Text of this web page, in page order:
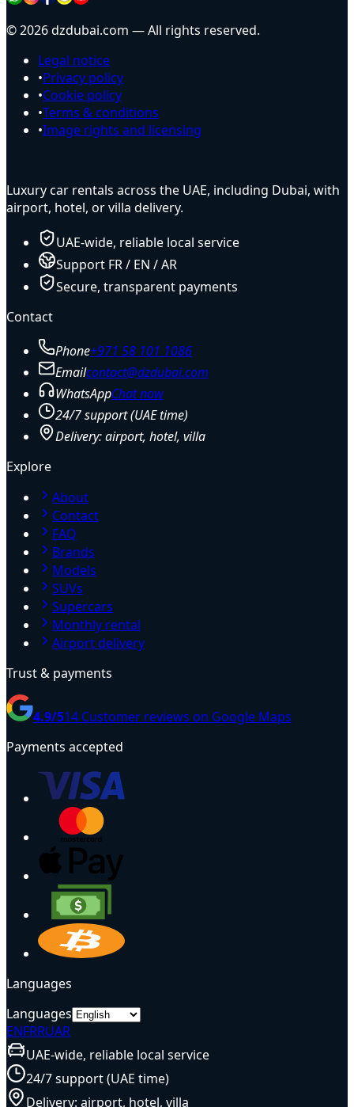
© 2026 dzdubai.com — All rights reserved.
Legal notice
•Privacy policy
•Cookie policy
•Terms & conditions
•Image rights and licensing
Luxury car rentals across the UAE, including Dubai, with
airport, hotel, or villa delivery.
UAE-wide, reliable local service
Support FR / EN / AR
Secure, transparent payments
Contact
Phone+971 58 101 1086
Emailcontact@dzdubai.com
WhatsAppChat now
24/7 support (UAE time)
Delivery: airport, hotel, villa
Explore
About
Contact
FAQ
Brands
Models
SUVs
Supercars
Monthly rental
Airport delivery
Trust & payments
4.9/514 Customer reviews on Google Maps
Payments accepted
Languages
Languages
ENFRRUAR
UAE-wide, reliable local service
24/7 support (UAE time)
Delivery: airport, hotel, villa